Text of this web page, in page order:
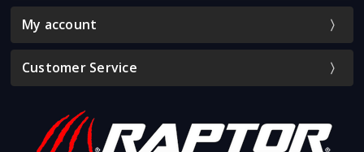
My account
Customer Service